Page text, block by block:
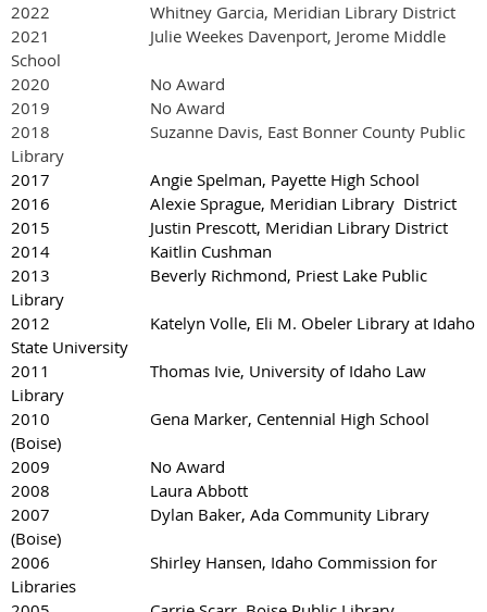
2022
Whitney Garcia, Meridian Library District
2021 Julie Weekes Davenport, Jerome Middle
School
2020 No Award
2019 No Award
2018 Suzanne Davis, East Bonner County Public
Library
2017 Angie Spelman, Payette High School
2016 Alexie Sprague, Meridian Library District
2015 Justin Prescott, Meridian Library District
2014 Kaitlin Cushman
2013 Beverly Richmond, Priest Lake Public
Library
2012 Katelyn Volle, Eli M. Obeler Library at Idaho
State University
2011 Thomas Ivie, University of Idaho Law
Library
2010 Gena Marker, Centennial High School
(Boise)
2009 No Award
2008 Laura Abbott
2007 Dylan Baker, Ada Community Library
(Boise)
2006 Shirley Hansen, Idaho Commission for
Libraries